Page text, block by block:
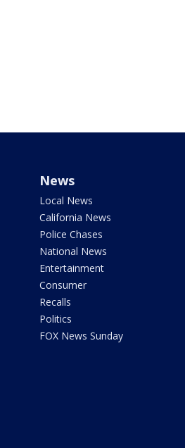
News
Local News
California News
Police Chases
National News
Entertainment
Consumer
Recalls
Politics
FOX News Sunday